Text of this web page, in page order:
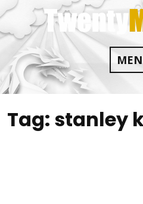
Skip
to
content
Tag: stanley